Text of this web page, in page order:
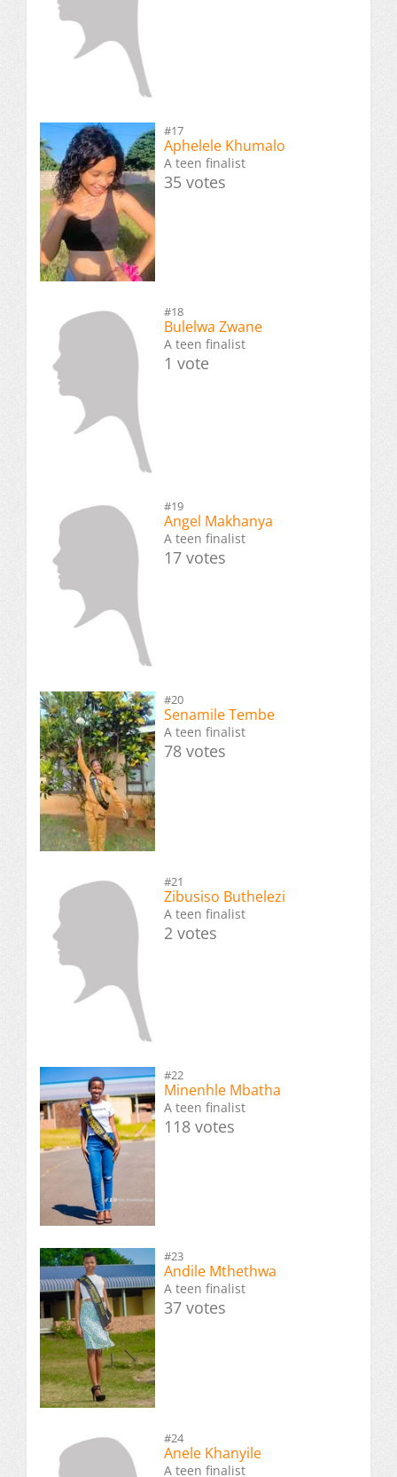
#17
Aphelele Khumalo
A teen finalist
35 votes
#18
Bulelwa Zwane
A teen finalist
1 vote
#19
Angel Makhanya
A teen finalist
17 votes
#20
Senamile Tembe
A teen finalist
78 votes
#21
Zibusiso Buthelezi
A teen finalist
2 votes
#22
Minenhle Mbatha
A teen finalist
118 votes
#23
Andile Mthethwa
A teen finalist
37 votes
#24
Anele Khanyile
A teen finalist